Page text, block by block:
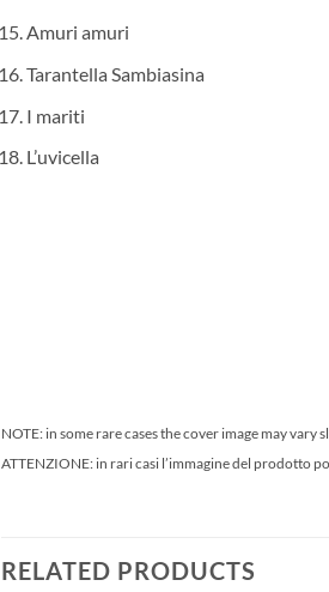
Amuri amuri
Tarantella Sambiasina
I mariti
L’uvicella
NOTE: in some rare cases the cover image may
ATTENZIONE: in rari casi l’immagine del prodotto
RELATED PRODUCTS